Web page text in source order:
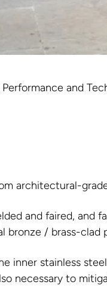
and
architectural-
and faired,
/ brass-clad
inner stainless
necessary to